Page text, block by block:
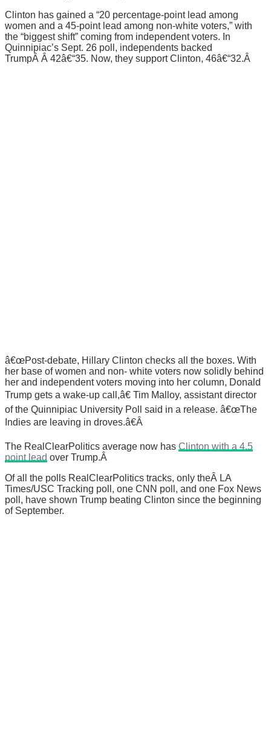
Clinton has gained a “20 percentage-point lead among
women and a 45-point lead among non-white voters,” with
the “biggest shift” coming from independent voters. In
Quinnipiac’s Sept. 26 poll, independents backed
TrumpÂ Â 42â€“35. Now, they support Clinton, 46â€“32.Â
â€œPost-debate, Hillary Clinton checks all the boxes. With
her base of women and non- white voters now solidly behind
her and independent voters moving into her column, Donald
Trump gets a wake-up call,â€ Tim Malloy, assistant director
of the Quinnipiac University Poll said in a release. â€œThe
Indies are leaving in droves.â€Â
The RealClearPolitics average now has Clinton with a 4.5
point lead over Trump.Â
Of all the polls RealClearPolitics tracks, only theÂ LA
Times/USC Tracking poll, one CNN poll, and one Fox News
poll, have shown Trump beating Clinton since the beginning
of September.